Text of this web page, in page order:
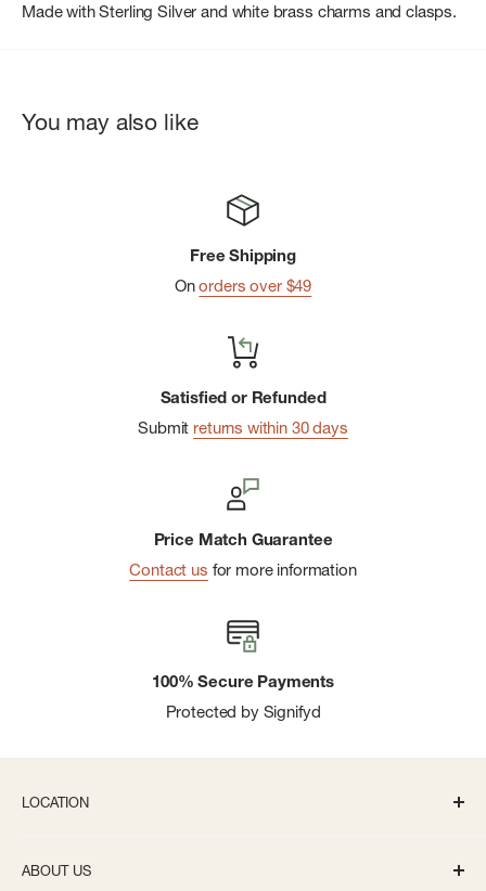
Made with Sterling Silver and white brass charms and clasps.
You may also like
Free Shipping
Onorders over $49
Satisfied or Refunded
Submit returns within 30 days
Price Match Guarantee
Contact us for more information
100% Secure Payments
Protected by Signifyd
LOCATION
ABOUT US